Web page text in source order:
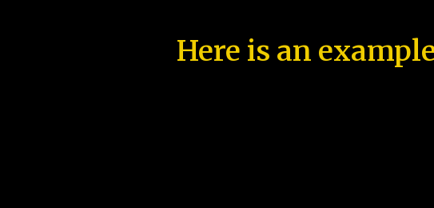
Here is an